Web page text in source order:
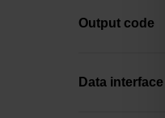
Output code
Data interface